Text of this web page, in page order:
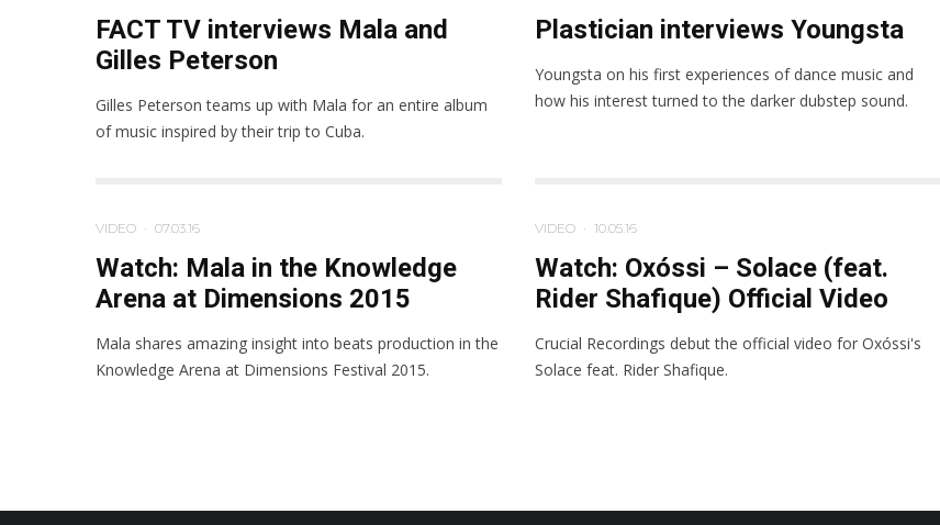
FACT TV interviews Mala and
Gilles Peterson
Gilles Peterson teams up with Mala for an entire album
of music inspired by their trip to Cuba.
Plastician interviews Youngsta
Youngsta on his first experiences of dance music and
how his interest turned to the darker dubstep sound.
VIDEO · 07.03.16
Watch: Mala in the Knowledge
Arena at Dimensions 2015
Mala shares amazing insight into beats production in the
Knowledge Arena at Dimensions Festival 2015.
VIDEO · 10.05.16
Watch: Oxóssi – Solace (feat.
Rider Shafique) Official Video
Crucial Recordings debut the official video for Oxóssi's
Solace feat. Rider Shafique.